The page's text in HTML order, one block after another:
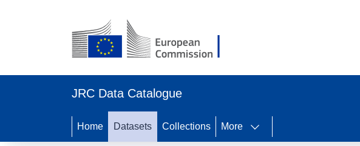
JRC Data Catalogue
Home Datasets Collections More